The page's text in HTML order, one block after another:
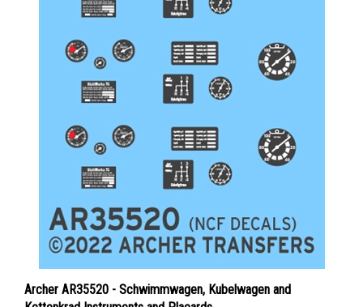
Archer AR35520 - Schwimmwagen, Kubelwagen and
Kettenkrad Instruments and Placards